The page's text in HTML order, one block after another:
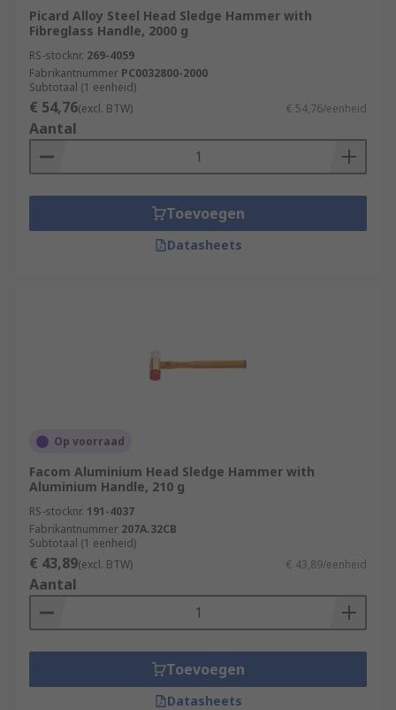
Picard Alloy Steel Head Sledge Hammer with
Fibreglass Handle, 2000 g
RS-stocknr. 269-4059
Fabrikantnummer PC0032800-2000
Subtotaal (1 eenheid)
€ 54,76(excl. BTW) € 54,76/eenheid
Aantal
Toevoegen
Datasheets
Op voorraad
Facom Aluminium Head Sledge Hammer with
Aluminium Handle, 210 g
RS-stocknr. 191-4037
Fabrikantnummer 207A.32CB
Subtotaal (1 eenheid)
€ 43,89(excl. BTW) € 43,89/eenheid
Aantal
Toevoegen
Datasheets